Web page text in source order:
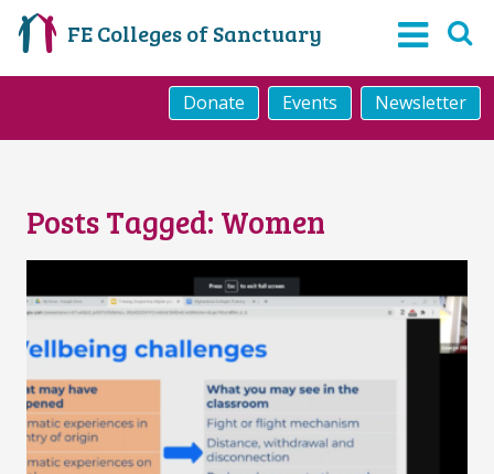
FE Colleges of Sanctuary
Donate Events Newsletter
Posts Tagged: Women